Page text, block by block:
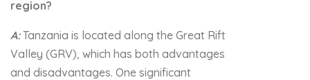
region?
A:Tanzania is located along the Great Rift
Valley (GRV), which has both advantages
and disadvantages. One significant